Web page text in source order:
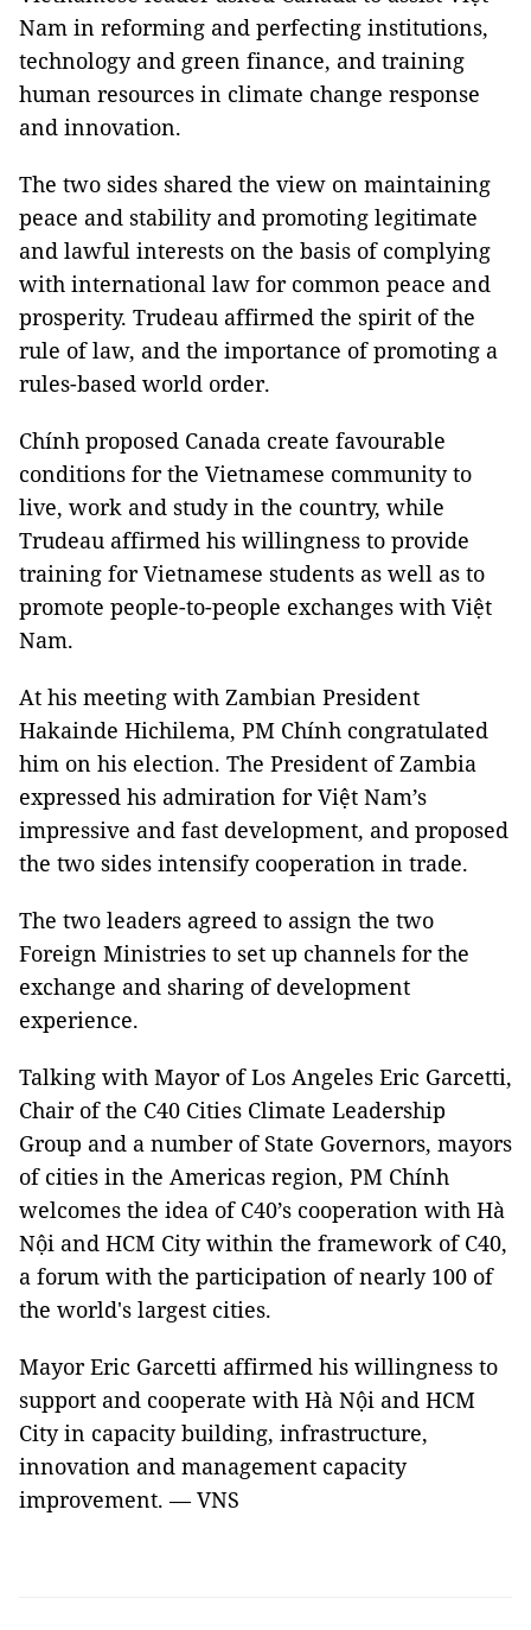
Nam in reforming and perfecting institutions,
technology and green finance, and training
human resources in climate change response
and innovation.
The two sides shared the view on maintaining
peace and stability and promoting legitimate
and lawful interests on the basis of complying
with international law for common peace and
prosperity. Trudeau affirmed the spirit of the
rule of law, and the importance of promoting a
rules-based world order.
Chính proposed Canada create favourable
conditions for the Vietnamese community to
live, work and study in the country, while
Trudeau affirmed his willingness to provide
training for Vietnamese students as well as to
promote people-to-people exchanges with Việt
Nam.
At his meeting with Zambian President
Hakainde Hichilema, PM Chính congratulated
him on his election. The President of Zambia
expressed his admiration for Việt Nam’s
impressive and fast development, and proposed
the two sides intensify cooperation in trade.
The two leaders agreed to assign the two
Foreign Ministries to set up channels for the
exchange and sharing of development
experience.
Talking with Mayor of Los Angeles Eric Garcetti,
Chair of the C40 Cities Climate Leadership
Group and a number of State Governors, mayors
of cities in the Americas region, PM Chính
welcomes the idea of C40’s cooperation with Hà
Nội and HCM City within the framework of C40,
a forum with the participation of nearly 100 of
the world's largest cities.
Mayor Eric Garcetti affirmed his willingness to
support and cooperate with Hà Nội and HCM
City in capacity building, infrastructure,
innovation and management capacity
improvement. — VNS